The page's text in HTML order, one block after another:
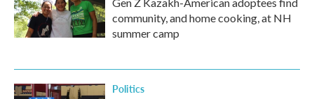
community, and home cooking, at NH
summer camp
Politics